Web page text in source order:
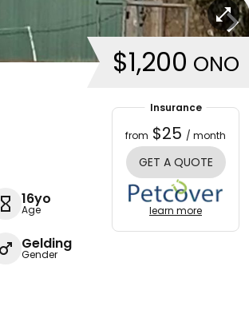
$1,200 ONO
16yo
Age
Gelding
Gender
Insurance
from $25 / month
GET A QUOTE
learn more